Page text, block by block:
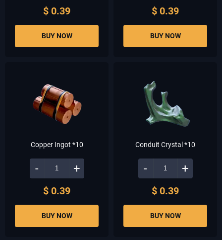
$ 0.39
BUY NOW
$ 0.39
BUY NOW
Copper Ingot *10
- +
$ 0.39
BUY NOW
Conduit Crystal *10
- +
$ 0.39
BUY NOW